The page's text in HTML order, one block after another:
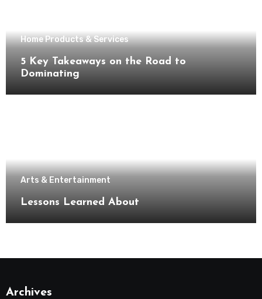
Home Products & Services
5 Key Takeaways on the Road to
Dominating
Arts & Entertainment
Lessons Learned About
Archives